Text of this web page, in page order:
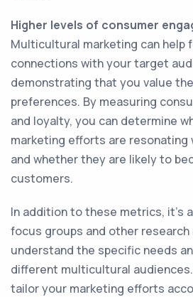
Higher levels of consumer
Multicultural marketing can help
connections with your target
demonstrating that you value
preferences. By measuring
and loyalty, you can determine
marketing efforts are resonating
and whether they are likely to
customers.
In addition to these metrics, it's
focus groups and other
understand the specific needs
different multicultural
tailor your marketing efforts